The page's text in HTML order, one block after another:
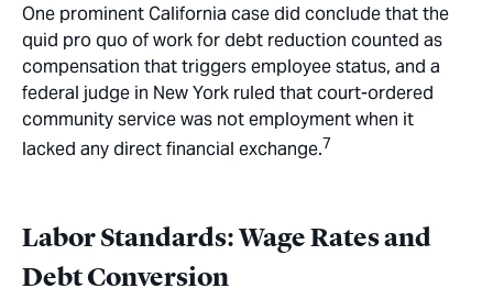
One prominent California case did conclude that the
quid pro quo of work for debt reduction counted as
compensation that triggers employee status, and a
federal judge in New York ruled that court-ordered
community service was not employment when it
lacked any direct financial exchange.7
Labor Standards: Wage Rates and
Debt Conversion